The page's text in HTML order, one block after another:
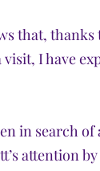
that,
I have
in search of
attention